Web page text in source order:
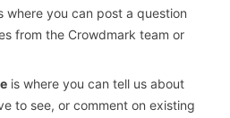
where you can post a question
from the Crowdmark team or
is where you can tell us about
to see, or comment on existing